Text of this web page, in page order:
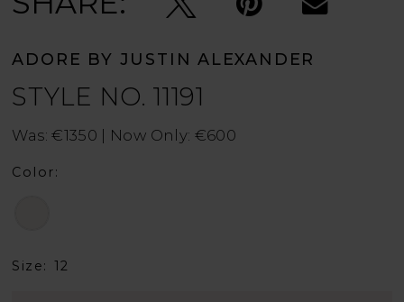
ADORE BY JUSTIN ALEXANDER
STYLE NO. 11191
Was: €1350 | Now Only: €600
Color:
Size: 12